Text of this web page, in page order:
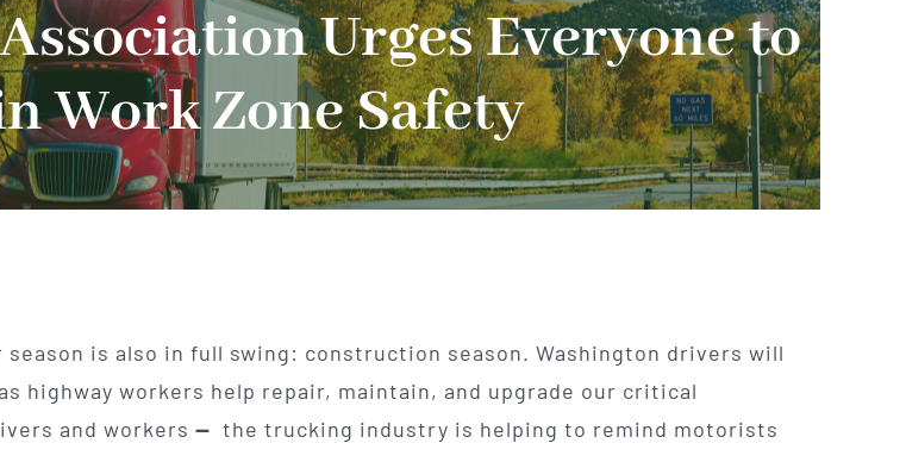
Urges Everyone to
Work Zone Safety
season is also in full swing: construction season. Washington drivers will
highway workers help repair, maintain, and upgrade our critical
and workers — the trucking industry is helping to remind motorists